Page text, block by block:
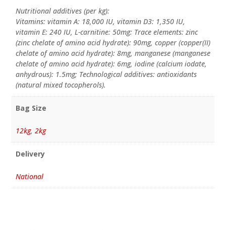
Nutritional additives (per kg):
Vitamins: vitamin A: 18,000 IU, vitamin D3: 1,350 IU,
vitamin E: 240 IU, L-carnitine: 50mg: Trace elements: zinc
(zinc chelate of amino acid hydrate): 90mg, copper (copper(II)
chelate of amino acid hydrate): 8mg, manganese (manganese
chelate of amino acid hydrate): 6mg, iodine (calcium iodate,
anhydrous): 1.5mg; Technological additives: antioxidants
(natural mixed tocopherols).
Bag Size
12kg, 2kg
Delivery
National